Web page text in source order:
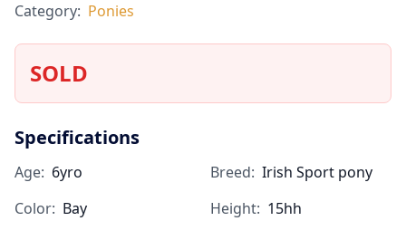
Category: Ponies
SOLD
Specifications
Age: 6yro Breed: Irish Sport pony
Color: Bay Height: 15hh